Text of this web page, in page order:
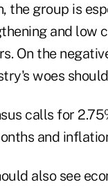
the group is
and low
On the
woes
calls for
and
also see